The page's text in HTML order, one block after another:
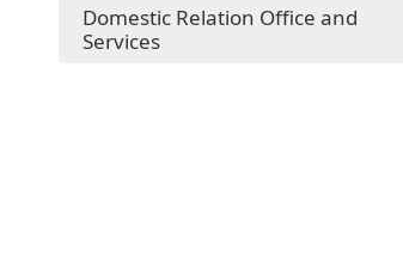
Domestic Relation Office and
Services(opens